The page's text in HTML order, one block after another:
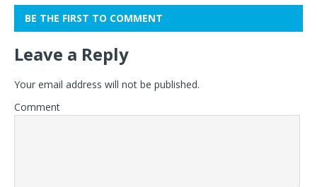
BE THE FIRST TO COMMENT
Leave a Reply
Your email address will not be published.
Comment